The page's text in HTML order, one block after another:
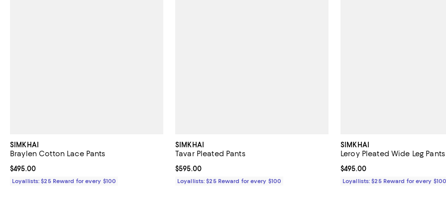
SIMKHAI
Braylen Cotton Lace Pants
Current price $495.00; ;
$495.00
Loyallists: $25 Reward for every $100
SIMKHAI
Tavar Pleated Pants
Current price $595.00; ;
$595.00
Loyallists: $25 Reward for every $100
SIMKHAI
Leroy Pleated Wide Leg Pants
Current price $495.00; ;
$495.00
Loyallists: $25 Reward for every $100